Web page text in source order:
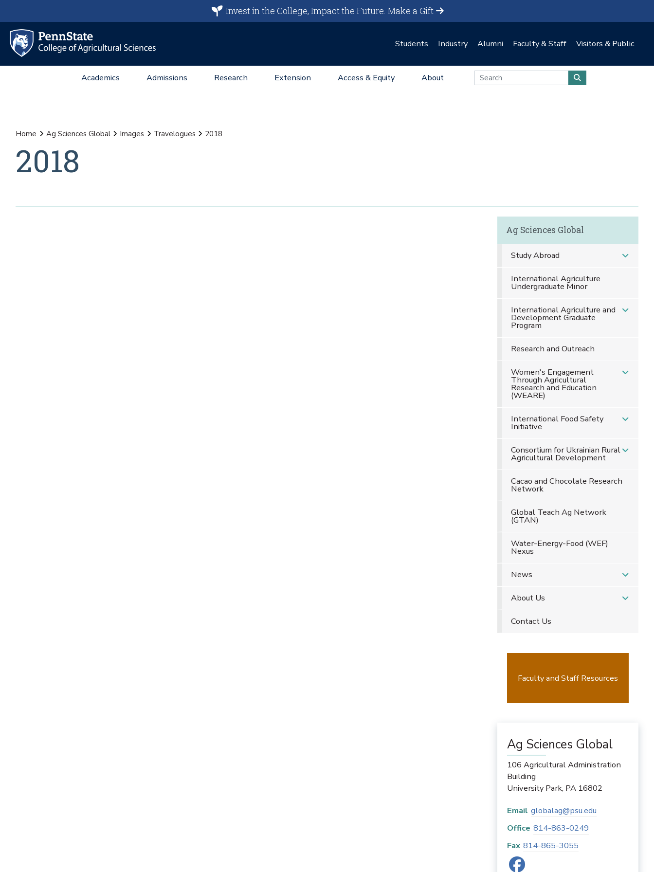
Invest in the College, Impact the Future.Make a Gift
Students Industry Alumni Faculty & Staff Visitors & Public
Academics Admissions Research Extension Access & Equity About
Home Ag Sciences Global Images Travelogues 2018
2018
Ag Sciences Global
Study Abroad
International Agriculture
Undergraduate Minor
International Agriculture and
Development Graduate
Program
Research and Outreach
Women's Engagement
Through Agricultural
Research and Education
(WEARE)
International Food Safety
Initiative
Consortium for Ukrainian Rural
Agricultural Development
Cacao and Chocolate Research
Network
Global Teach Ag Network
(GTAN)
Water-Energy-Food (WEF)
Nexus
News
About Us
Contact Us
Faculty and Staff Resources
Ag Sciences Global
106 Agricultural Administration
Building
University Park, PA 16802
Email globalag@psu.edu
Office 814-863-0249
Fax 814-865-3055